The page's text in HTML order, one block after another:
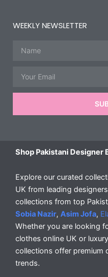
WEEKLY NEWSLETTER
Shop Pakistani Designer
Explore our curated
UK from leading
collections from top
Sobia Nazir, Asim Jofa,
Whether you are looking
clothes online UK or
collections offer premium
trends.